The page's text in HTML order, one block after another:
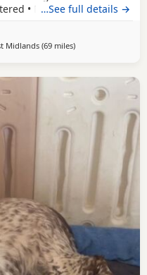
• Both parents have
…See full details →
Midlands(69 milesaway from Oldham
)